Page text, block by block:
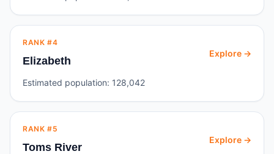
RANK #4
Elizabeth
Explore →
Estimated population: 128,042
RANK #5
Toms River
Explore →